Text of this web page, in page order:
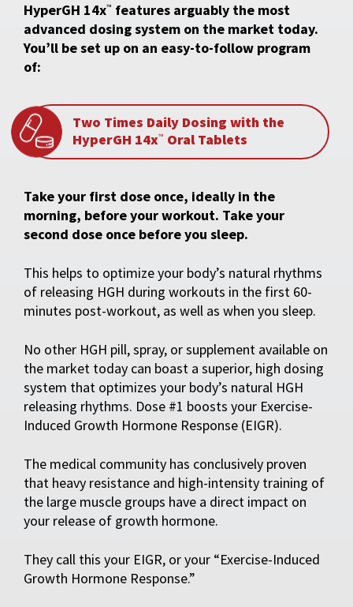
HyperGH 14x™ features arguably the most
advanced dosing system on the market today.
You’ll be set up on an easy-to-follow program
of:
Two Times Daily Dosing with the
HyperGH 14x™ Oral Tablets
Take your first dose once, ideally in the
morning, before your workout. Take your
second dose once before you sleep.
This helps to optimize your body’s natural rhythms
of releasing HGH during workouts in the first 60-
minutes post-workout, as well as when you sleep.
No other HGH pill, spray, or supplement available on
the market today can boast a superior, high dosing
system that optimizes your body’s natural HGH
releasing rhythms. Dose #1 boosts your Exercise-
Induced Growth Hormone Response (EIGR).
The medical community has conclusively proven
that heavy resistance and high-intensity training of
the large muscle groups have a direct impact on
your release of growth hormone.
They call this your EIGR, or your “Exercise-Induced
Growth Hormone Response.”